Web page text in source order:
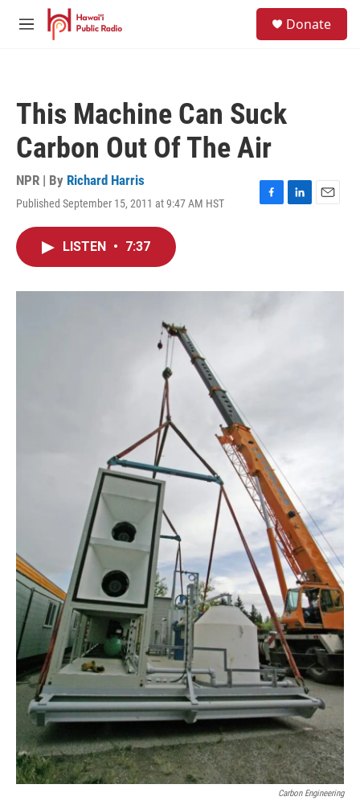
Skip to main content
M
Donate
This Machine Can Suck
Carbon Out Of The Air
NPR | By Richard Harris
Published September 15, 2011 at 9:47 AM HST
F
o
L
I
E
LISTEN • 7:37
Carbon Engineering